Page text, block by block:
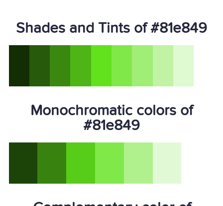
Shades and Tints of #81e849
Monochromatic colors of
#81e849